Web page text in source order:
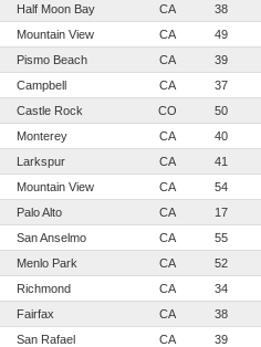
Half Moon Bay CA 38
Mountain View CA 49
Pismo Beach CA 39
Campbell CA 37
Castle Rock CO 50
Monterey CA 40
Larkspur CA 41
Mountain View CA 54
Palo Alto CA 17
San Anselmo CA 55
Menlo Park CA 52
Richmond CA 34
Fairfax CA 38
San Rafael CA 39